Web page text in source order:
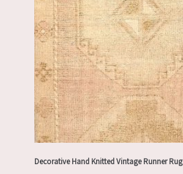
Decorative Hand Knitted Vintage Runner Rug